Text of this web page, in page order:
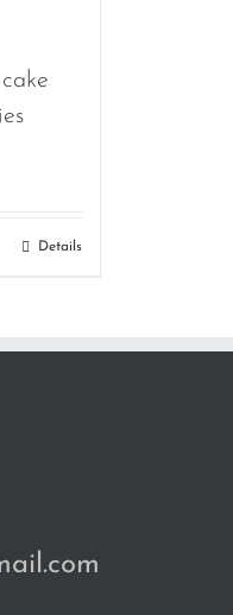
Details